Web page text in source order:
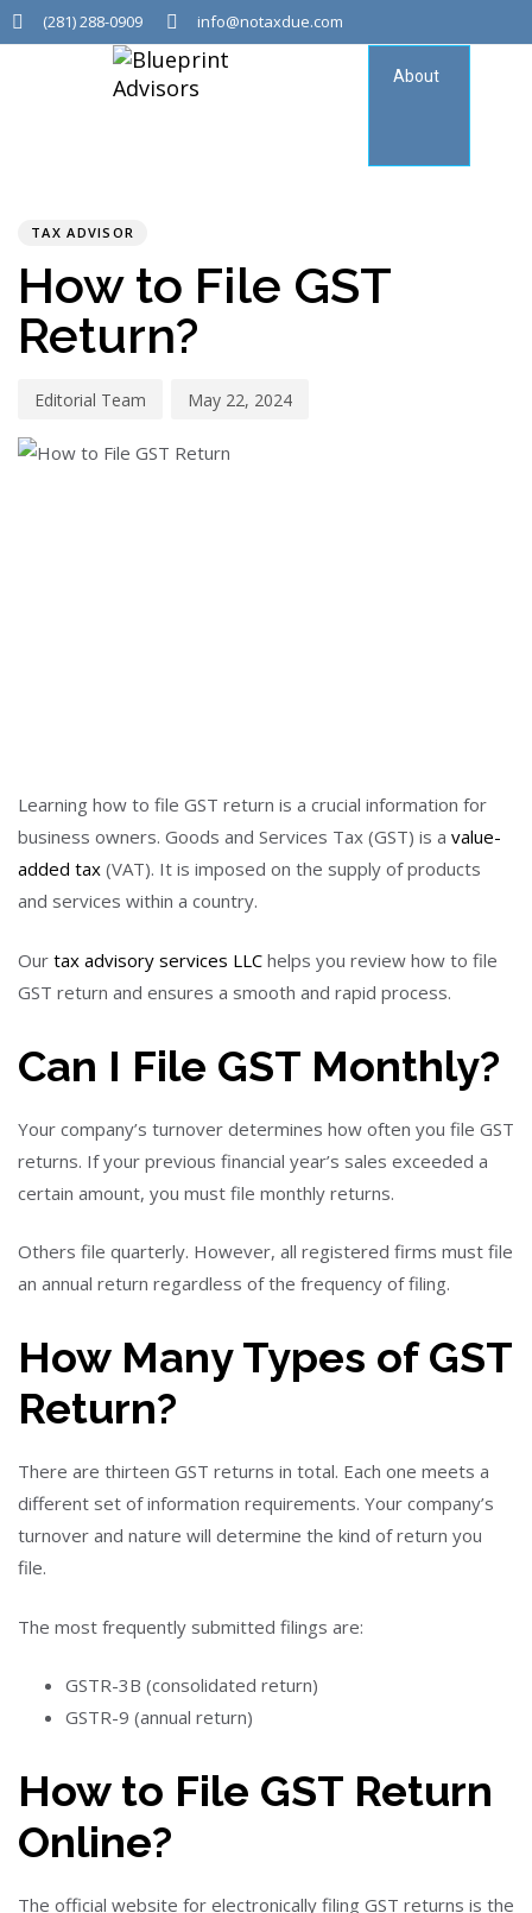
(281) 288-0909 info@notaxdue.com
About
TAX ADVISOR
How to File GST
Return?
Editorial Team May 22, 2024
Learning how to file GST return is a crucial information for
business owners. Goods and Services Tax (GST) is a value-
added tax (VAT). It is imposed on the supply of products
and services within a country.
Our tax advisory services LLC helps you review how to file
GST return and ensures a smooth and rapid process.
Can I File GST Monthly?
Your company’s turnover determines how often you file GST
returns. If your previous financial year’s sales exceeded a
certain amount, you must file monthly returns.
Others file quarterly. However, all registered firms must file
an annual return regardless of the frequency of filing.
How Many Types of GST
Return?
There are thirteen GST returns in total. Each one meets a
different set of information requirements. Your company’s
turnover and nature will determine the kind of return you
file.
The most frequently submitted filings are:
GSTR-3B (consolidated return)
GSTR-9 (annual return)
How to File GST Return
Online?
The official website for electronically filing GST returns is the